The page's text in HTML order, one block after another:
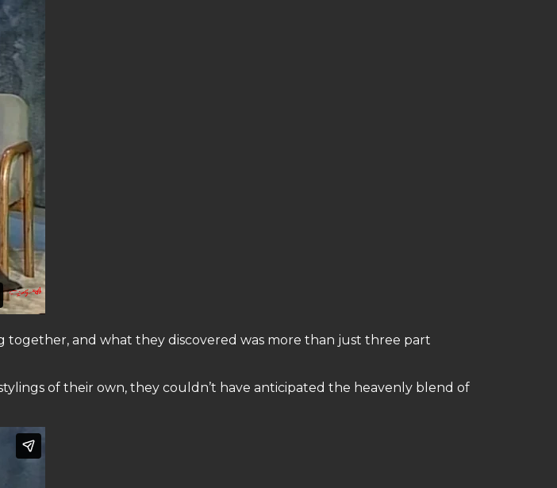
and what they discovered was more than just three part
of their own, they couldn’t have anticipated the heavenly blend of